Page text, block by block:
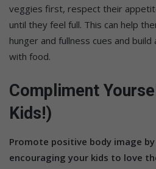
veggies first, respect their
until they feel full. This can help
hunger and fullness cues and
with food.
Compliment
Kids!)
Promote positive body image
encouraging your kids to love